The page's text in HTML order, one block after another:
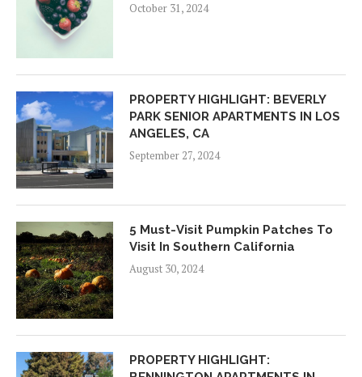
October 31, 2024
PROPERTY HIGHLIGHT: BEVERLY
PARK SENIOR APARTMENTS IN LOS
ANGELES, CA
September 27, 2024
5 Must-Visit Pumpkin Patches To
Visit In Southern California
August 30, 2024
PROPERTY HIGHLIGHT: